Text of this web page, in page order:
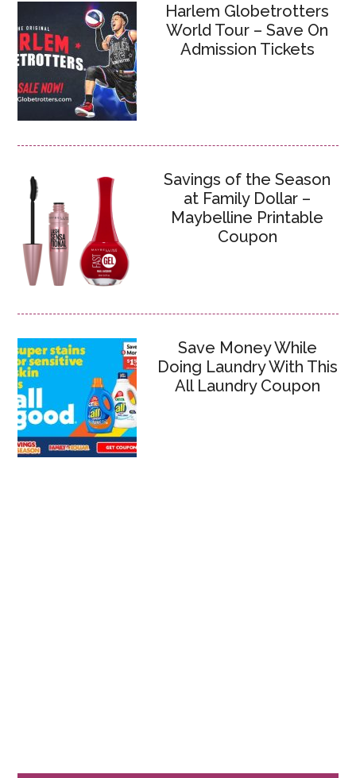
Harlem Globetrotters
World Tour – Save On
Admission Tickets
Savings of the Season
at Family Dollar –
Maybelline Printable
Coupon
Save Money While
Doing Laundry With This
All Laundry Coupon